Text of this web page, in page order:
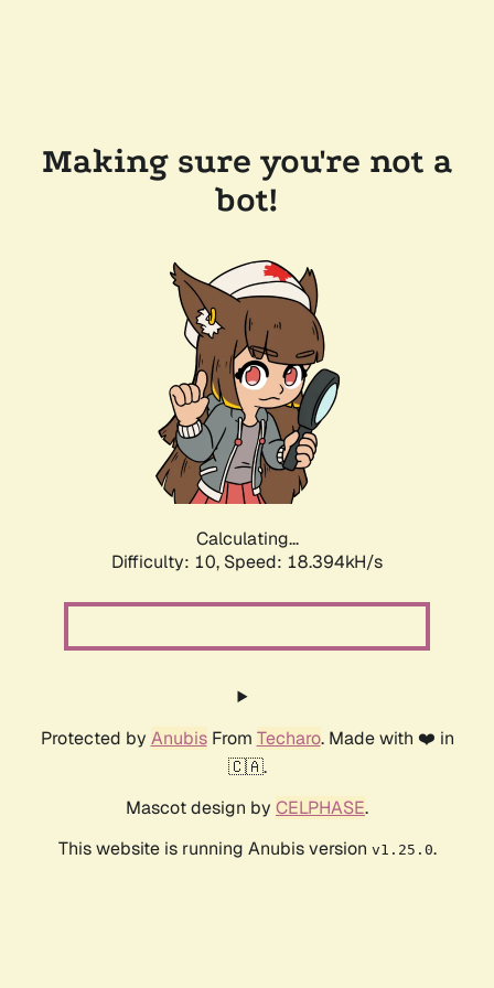
Making sure you're not a
bot!
Calculating...
Difficulty: 10, Speed: 18.394kH/s
Protected by AnubisFrom Techaro. Made with ❤️ in
🇨🇦.
Mascot design by CELPHASE.
This website is running Anubis version v1.25.0.